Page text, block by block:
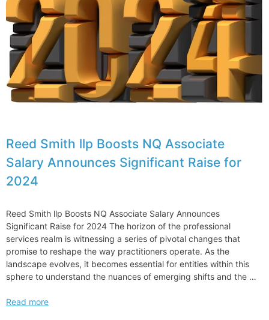
Reed Smith llp Boosts NQ Associate
Salary Announces Significant Raise for
2024
Reed Smith llp Boosts NQ Associate Salary Announces
Significant Raise for 2024 The horizon of the professional
services realm is witnessing a series of pivotal changes that
promise to reshape the way practitioners operate. As the
landscape evolves, it becomes essential for entities within this
sphere to understand the nuances of emerging shifts and the …
Reed
Read more